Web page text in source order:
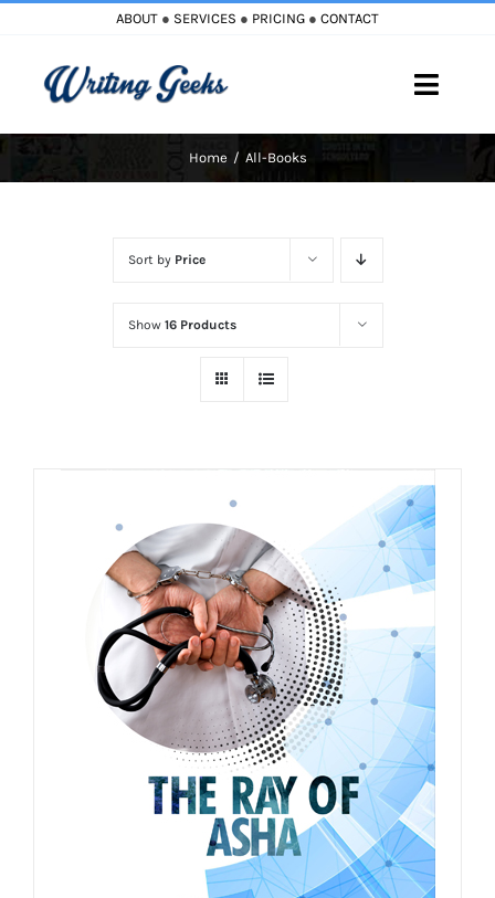
content
ABOUT ● SERVICES ● PRICING ● CONTACT
Toggle
Home All-Books
Sort by Price
Show 16 Products